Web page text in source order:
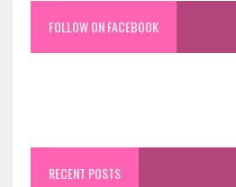
FOLLOW ON FACEBOOK
RECENT POSTS